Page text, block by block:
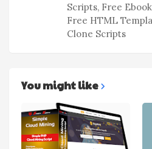
Scripts, Free
Free HTML
Clone Scripts
You might like